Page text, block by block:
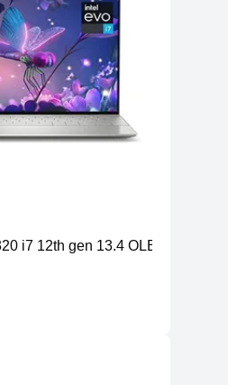
i7 12th gen 13.4 OLED 32GB